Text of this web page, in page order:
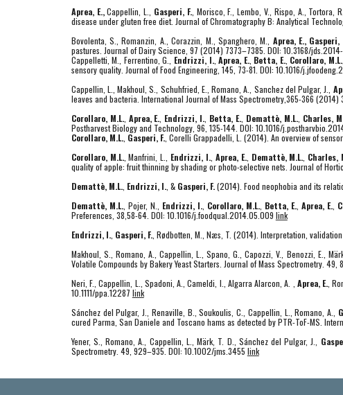
Aprea, E.,Cappellin, L., Gasperi, F., Morisco, F., Lembo, V., Rispo, A.,
disease under gluten free diet. Journal of Chromatography B: Analytical
Bovolenta, S., Romanzin, A., Corazzin, M., Spanghero, M., Aprea, E., Gasperi,
pastures. Journal of Dairy Science, 97 (2014) 7373–7385. DOI: 10.3168/
Cappelletti, M., Ferrentino, G., Endrizzi, I.,Aprea, E., Betta, E., Corollaro, M.L.,
sensory quality. Journal of Food Engineering, 145, 73-81. DOI: 10.1016/
Cappellin, L., Makhoul, S., Schuhfried, E., Romano, A., Sanchez del Pulgar, J.,
leaves and bacteria. International Journal of Mass Spectrometry,365-366 (2014)
Corollaro, M.L., Aprea, E. Endrizzi, I. Betta, E. Demattè, M.L., Charles,
Postharvest Biology and Technology, 96, 135-144. DOI: 10.1016/
Corollaro, M.L., Gasperi, F., Corelli Grappadelli, L. (2014). An overview of
Corollaro, M.L., Manfrini, L., Endrizzi, I., Aprea, E., Demattè, M.L. Charles,
quality of apple: fruit thinning by shading or photo-selective nets. Journal of
Demattè, M.L., Endrizzi, I., & Gasperi, F.(2014). Food neophobia and its
Demattè, M.L., Pojer, N., Endrizzi, I. Corollaro, M.L. Betta, E. ,Aprea, E.
Preferences, 38,58-64. DOI: 10.1016/j.foodqual.2014.05.009 link
Endrizzi, I., Gasperi, F., Rødbotten, M., Næs, T. (2014). Interpretation,
Makhoul, S., Romano, A., Cappellin, L., Spano, G., Capozzi, V., Benozzi, E.,
Volatile Compounds by Bakery Yeast Starters. Journal of Mass Spectrometry. 49,
Neri, F., Cappellin, L., Spadoni, A., Cameldi, I., Algarra Alarcon, A. , Aprea, E. ,
10.1111/ppa.12287 link
Sánchez del Pulgar, J., Renaville, B., Soukoulis, C., Cappellin, L., Romano, A.,
cured Parma, San Daniele and Toscano hams as detected by PTR-ToF-MS.
Yener, S., Romano, A., Cappellin, L., Märk, T. D., Sánchez del Pulgar, J.,
Spectrometry. 49, 929–935. DOI: 10.1002/jms.3455 link